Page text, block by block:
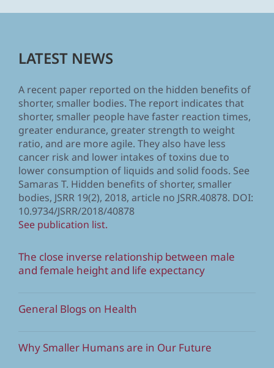
LATEST NEWS
A recent paper reported on the hidden benefits of
shorter, smaller bodies. The report indicates that
shorter, smaller people have faster reaction times,
greater endurance, greater strength to weight
ratio, and are more agile. They also have less
cancer risk and lower intakes of toxins due to
lower consumption of liquids and solid foods. See
Samaras T. Hidden benefits of shorter, smaller
bodies, JSRR 19(2), 2018, article no JSRR.40878. DOI:
10.9734/JSRR/2018/40878
See publication list.
The close inverse relationship between male
and female height and life expectancy
General Blogs on Health
Why Smaller Humans are in Our Future